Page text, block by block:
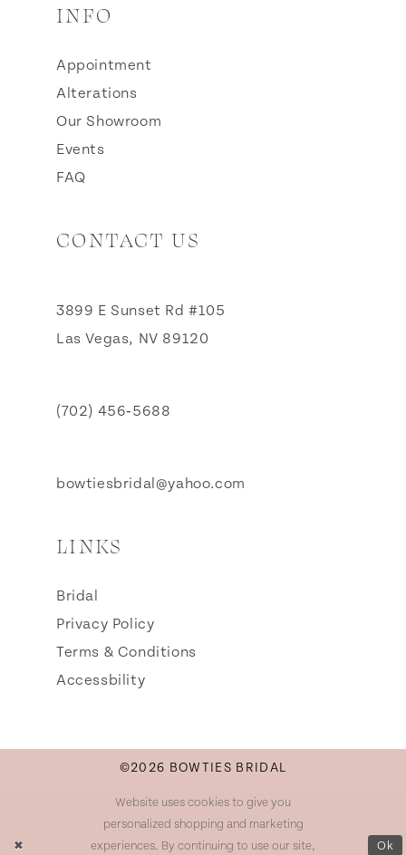
INFO
Appointment
Alterations
Our Showroom
Events
FAQ
CONTACT US
3899 E Sunset Rd #105
Las Vegas, NV 89120
(702) 456‑5688
bowtiesbridal@yahoo.com
LINKS
Bridal
Privacy Policy
Terms & Conditions
Accessbility
©2026 BOWTIES BRIDAL
Website uses cookies to give you
personalized shopping and marketing
experiences. By continuing to use our site,
Ok